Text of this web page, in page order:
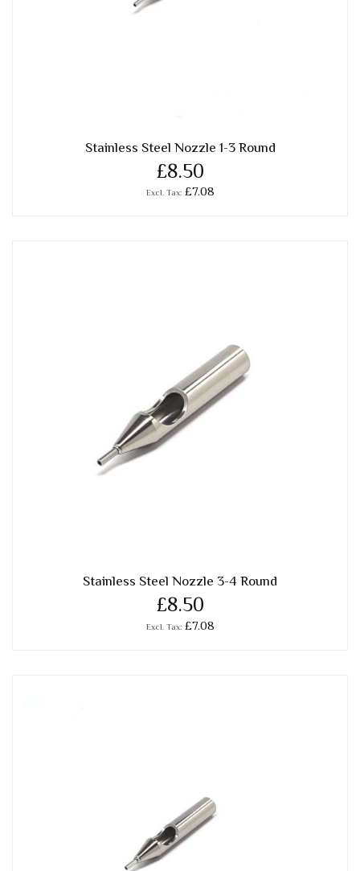
Stainless Steel Nozzle 1-3 Round
£8.50
£7.08
Stainless Steel Nozzle 3-4 Round
£8.50
£7.08